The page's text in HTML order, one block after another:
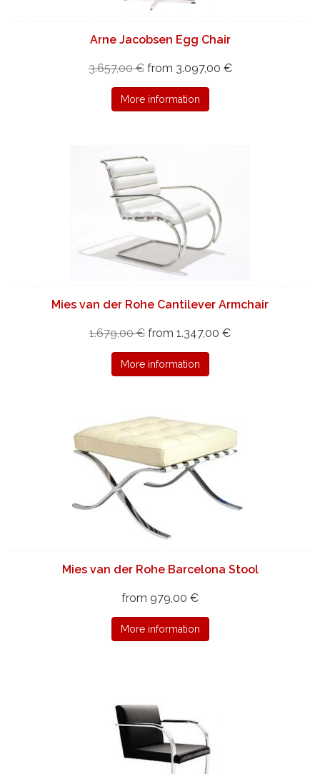
Arne Jacobsen Egg Chair
3.657,00 € from 3.097,00 €
More information
Mies van der Rohe Cantilever Armchair
1.679,00 € from 1.347,00 €
More information
Mies van der Rohe Barcelona Stool
from 979,00 €
More information